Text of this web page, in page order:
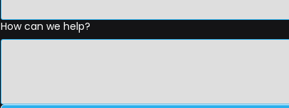
How can we help?